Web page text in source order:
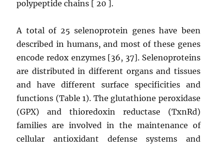
polypeptide chains [ 20 ].
A total of 25 selenoprotein genes have been
described in humans, and most of these genes
encode redox enzymes [36, 37]. Selenoproteins
are distributed in different organs and tissues
and have different surface specificities and
functions (Table 1). The glutathione peroxidase
(GPX) and thioredoxin reductase (TxnRd)
families are involved in the maintenance of
cellular antioxidant defense systems and